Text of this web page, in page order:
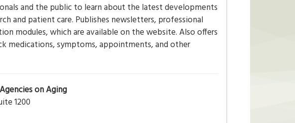
and the public to learn about the latest developments
and patient care. Publishes newsletters, professional
modules, which are available on the website. Also offers
medications, symptoms, appointments, and other
on Aging
1200